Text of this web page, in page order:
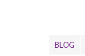
BLOG